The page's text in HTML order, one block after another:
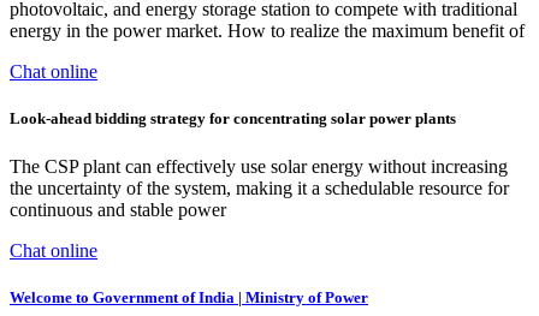
photovoltaic, and energy storage station to compete with traditional
energy in the power market. How to realize the maximum benefit of
Chat online
Look-ahead bidding strategy for concentrating solar power plants
The CSP plant can effectively use solar energy without increasing
the uncertainty of the system, making it a schedulable resource for
continuous and stable power
Chat online
Welcome to Government of India | Ministry of Power